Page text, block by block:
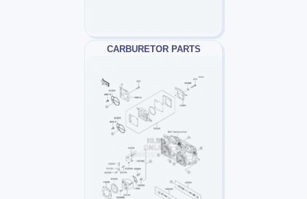
CARBURETOR PARTS